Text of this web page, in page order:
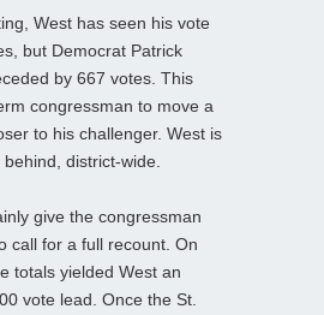
West has seen his vote
but Democrat Patrick
by 667 votes. This
congressman to move a
to his challenger. West is
district-wide.
give the congressman
call for a full recount. On
totals yielded West an
vote lead. Once the St.